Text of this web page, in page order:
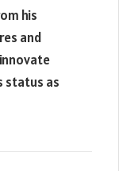
his
and
status as